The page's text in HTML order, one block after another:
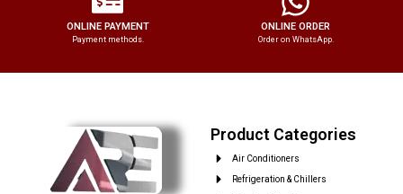
ONLINE PAYMENT
Payment methods.
ONLINE ORDER
Order on WhatsApp.
Product Categories
Air Conditioners
Refrigeration & Chillers